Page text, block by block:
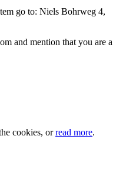
go to: Niels Bohrweg 4,
and mention that you are a
cookies, orread more.